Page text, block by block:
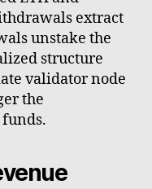
extract
unstake the
structure
validator node
the